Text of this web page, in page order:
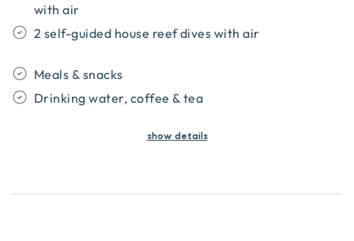
with air
2 self-guided house reef dives with air
Meals & snacks
Drinking water, coffee & tea
show details